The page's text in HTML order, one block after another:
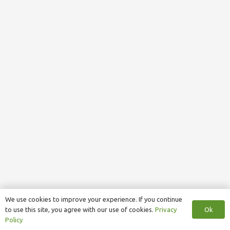
We use cookies to improve your experience. If you continue
to use this site, you agree with our use of cookies. Privacy
Policy
Ok